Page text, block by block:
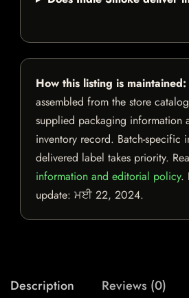
How this listing is maintained:
assembled from the store
supplied packaging information
inventory record. Batch-specific
delivered label takes priority.
information and editorial policy.
update: ਮਈ 22, 2024.
Description Reviews (0)